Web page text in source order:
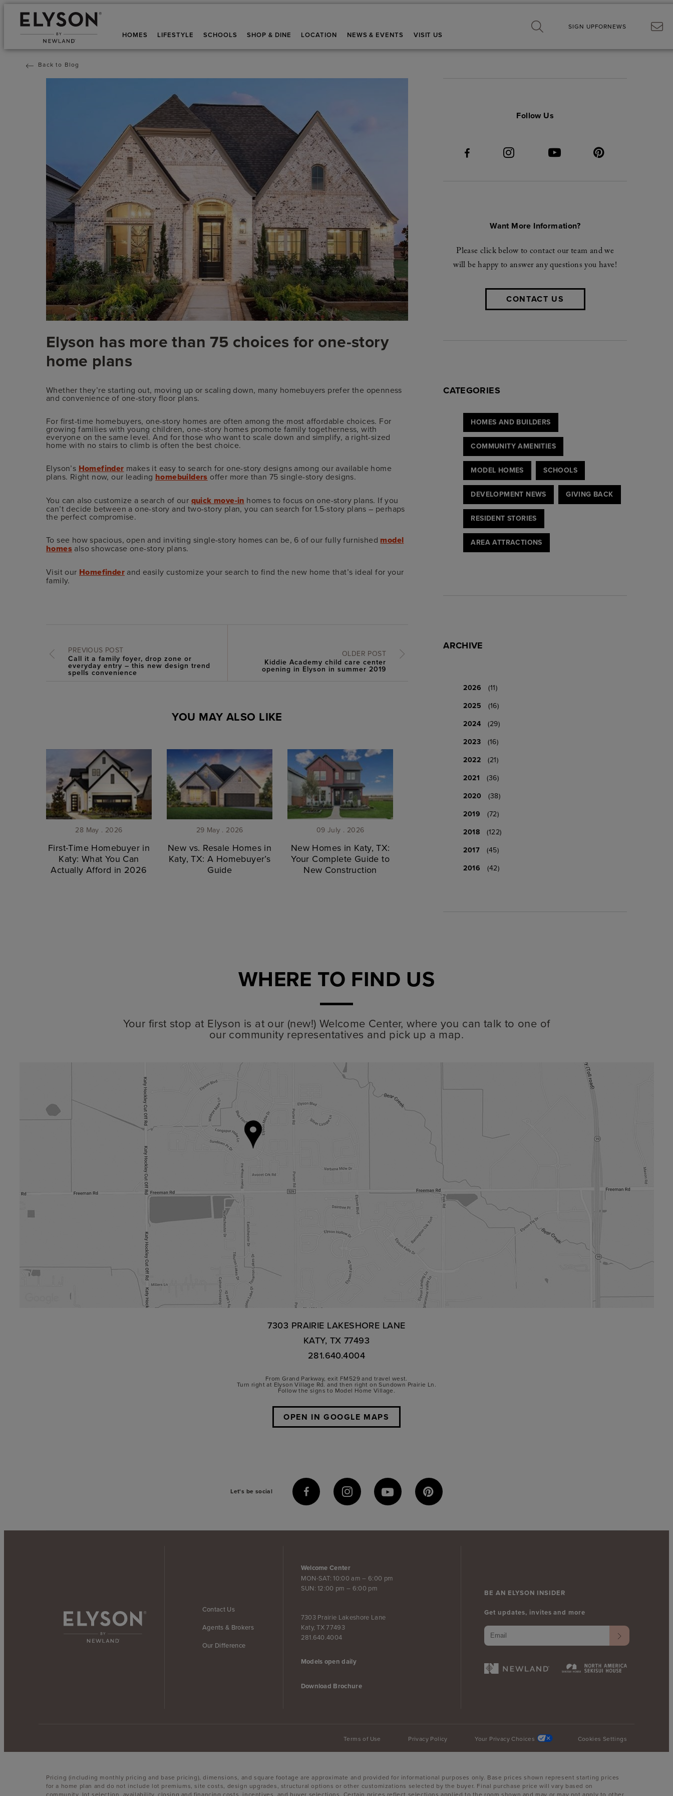
HOMES LIFESTYLE SCHOOLS SHOP & DINE LOCATION NEWS & EVENTS VISIT US
SIGN UPFORNEWS
Back to Blog
Elyson has more than 75 choices for one-story
home plans
Whether they’re starting out, moving up or scaling down, many homebuyers prefer the openness
and convenience of one-story floor plans.
For first-time homebuyers, one-story homes are often among the most affordable choices. For
growing families with young children, one-story homes promote family togetherness, with
everyone on the same level. And for those who want to scale down and simplify, a right-sized
home with no stairs to climb is often the best choice.
Elyson’s Homefinder makes it easy to search for one-story designs among our available home
plans. Right now, our leading homebuilders offer more than 75 single-story designs.
You can also customize a search of our quick move-in homes to focus on one-story plans. If you
can’t decide between a one-story and two-story plan, you can search for 1.5-story plans – perhaps
the perfect compromise.
To see how spacious, open and inviting single-story homes can be, 6 of our fully furnished model
homes also showcase one-story plans.
Visit our Homefinder and easily customize your search to find the new home that’s ideal for your
family.
PREVIOUS POST
Call it a family foyer, drop zone or
everyday entry – this new design trend
spells convenience
OLDER POST
Kiddie Academy child care center
opening in Elyson in summer 2019
YOU MAY ALSO LIKE
28 May . 2026
First-Time Homebuyer in
Katy: What You Can
Actually Afford in 2026
29 May . 2026
New vs. Resale Homes in
Katy, TX: A Homebuyer’s
Guide
09 July . 2026
New Homes in Katy, TX:
Your Complete Guide to
New Construction
Follow Us
Want More Information?
Please click below to contact our team and we
will be happy to answer any questions you have!
CONTACT US
CATEGORIES
HOMES AND BUILDERS
COMMUNITY AMENITIES
MODEL HOMES SCHOOLS
DEVELOPMENT NEWS GIVING BACK
RESIDENT STORIES
AREA ATTRACTIONS
ARCHIVE
2026
(11)
2025
(16)
2024
(29)
2023
(16)
2022
(21)
2021
(36)
2020
(38)
2019
(72)
2018
(122)
2017
(45)
2016
(42)
WHERE TO FIND US
Your first stop at Elyson is at our (new!) Welcome Center, where you can talk to one of
our community representatives and pick up a map.
7303 PRAIRIE LAKESHORE LANE
KATY, TX 77493
281.640.4004
From Grand Parkway, exit FM529 and travel west.
Turn right at Elyson Village Rd. and then right on Sundown Prairie Ln.
Follow the signs to Model Home Village.
OPEN IN GOOGLE MAPS
Let's be social
Contact Us
Agents & Brokers
Our Difference
Welcome Center
MON-SAT: 10:00 am – 6:00 pm
SUN: 12:00 pm – 6:00 pm
7303 Prairie Lakeshore Lane
Katy, TX 77493
281.640.4004
Models open daily
Download Brochure
BE AN ELYSON INSIDER
Get updates, invites and more
Terms of Use Privacy Policy Your Privacy Choices Cookies Settings
Pricing (including monthly pricing and base pricing), dimensions, and square footage are approximate and provided for informational purposes only. Base prices shown represent starting prices
for a home plan and do not include lot premiums, site costs, design upgrades, structural options or other customizations selected by the buyer. Final purchase price will vary based on
community, lot selection, availability, closing and financing costs, incentives, and buyer selections. Certain prices reflect selections applied to the room shown and may or may not apply to other